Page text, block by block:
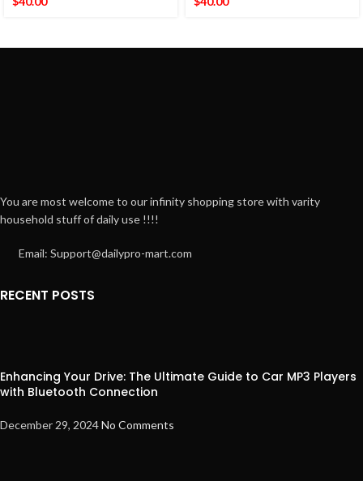
You are most welcome to our infinity shopping store with varity
household stuff of daily use !!!!
Email: Support@dailypro-mart.com
RECENT POSTS
Enhancing Your Drive: The Ultimate Guide to Car MP3 Players
with Bluetooth Connection
December 29, 2024No Comments